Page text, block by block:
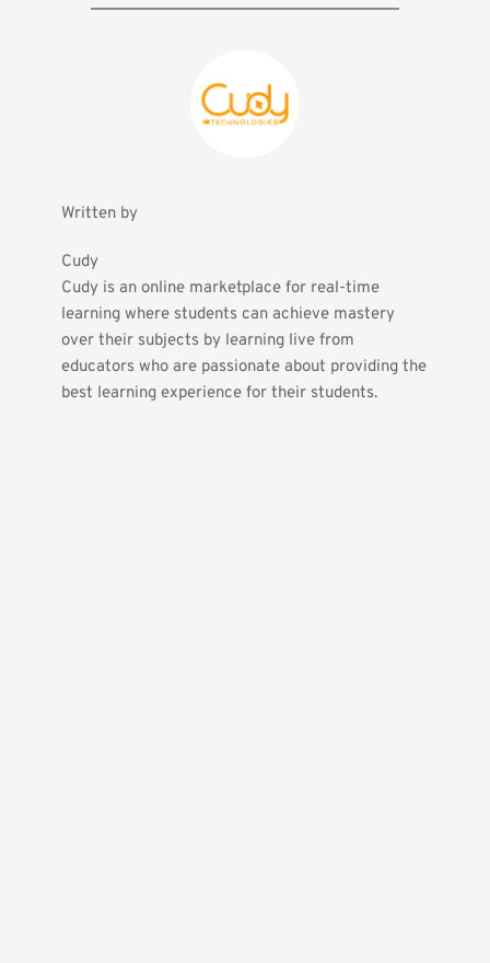
Written by
Cudy
Cudy is an online marketplace for real-time
learning where students can achieve mastery
over their subjects by learning live from
educators who are passionate about providing the
best learning experience for their students.